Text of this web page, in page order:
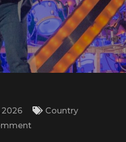
2026
Country